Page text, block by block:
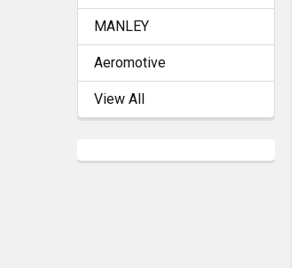
MANLEY
Aeromotive
View All